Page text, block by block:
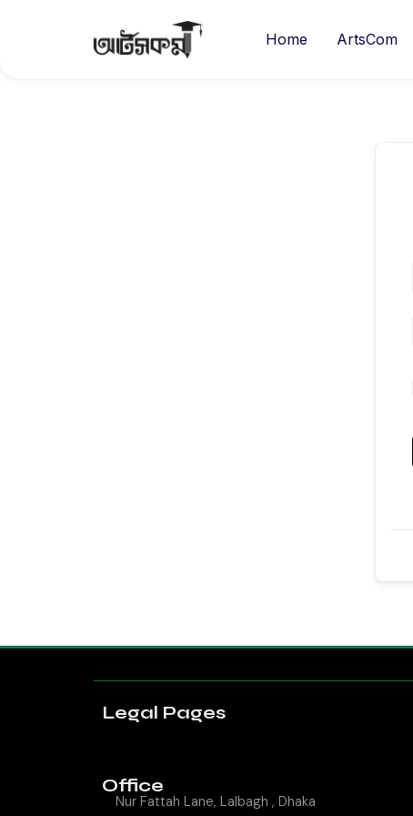
Home ArtsCom
Legal Pages
Office
Nur Fattah Lane, Lalbagh , Dhaka